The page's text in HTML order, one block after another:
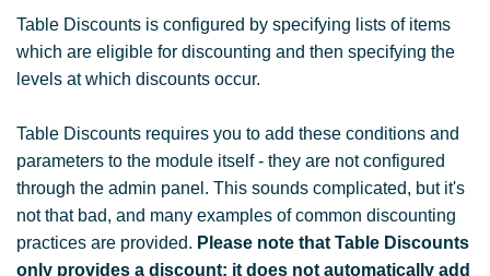
Table Discounts is configured by specifying lists of items
which are eligible for discounting and then specifying the
levels at which discounts occur.
Table Discounts requires you to add these conditions and
parameters to the module itself - they are not configured
through the admin panel. This sounds complicated, but it's
not that bad, and many examples of common discounting
practices are provided. Please note that Table Discounts
only provides a discount; it does not automatically add